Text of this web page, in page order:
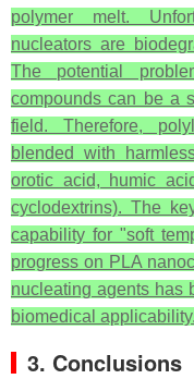
polymer melt.
nucleators are
The potential
compounds can be a
field. Therefore,
blended with
orotic acid, humic
cyclodextrins). The
capability for "soft
progress on PLA
nucleating agents has
biomedical applicability.
3. Conclusions